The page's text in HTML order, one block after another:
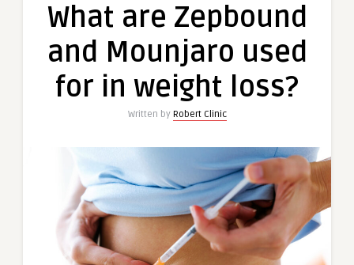
Zepbound
Mounjaro
for
What are Zepbound
and Mounjaro used
for in weight loss?
Written by Robert Clinic